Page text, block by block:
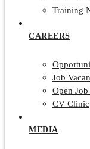
Training
CAREERS
Job
Open
CV Clinic
MEDIA